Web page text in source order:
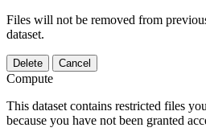
Files will not be removed from
dataset.
Delete Cancel
Compute
This dataset contains restricted files
because you have not been granted